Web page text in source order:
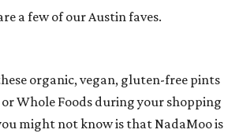
a few of our Austin faves.
organic, vegan, gluten-free pints
Whole Foods during your shopping
might not know is that NadaMoo is